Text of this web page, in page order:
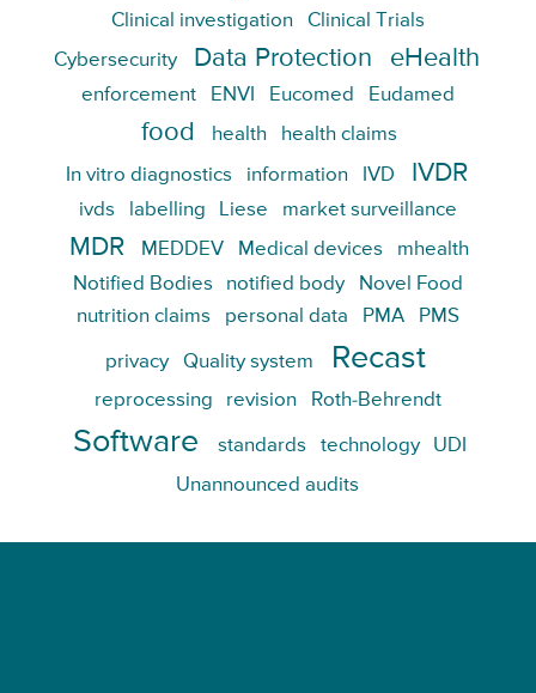
Clinical investigation
Clinical Trials
Cybersecurity
Data Protection eHealth
enforcement ENVI Eucomed Eudamed
food health health claims
In vitro diagnostics information IVD IVDR
ivds labelling Liese market surveillance
MDR MEDDEV Medical devices
mhealth
Notified Bodies
notified body
Novel Food
nutrition claims
personal data PMA PMS
privacy Quality system Recast
reprocessing revision Roth-Behrendt
Software standards technology
UDI
Unannounced audits